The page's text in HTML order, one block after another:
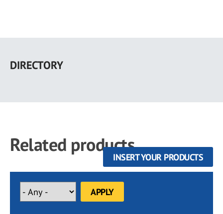
main
DIRECTORY
Related products
INSERT YOUR PRODUCTS